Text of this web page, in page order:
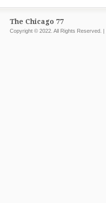
The Chicago 77
Copyright © 2022. All Rights Reserved. |